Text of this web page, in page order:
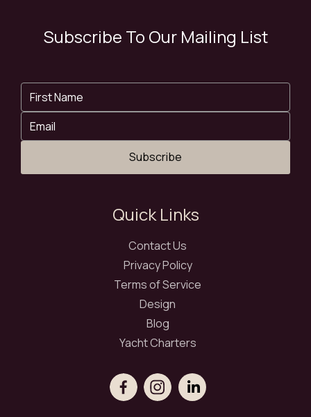
Subscribe To Our Mailing List
Subscribe
Quick Links
Contact Us
Privacy Policy
Terms of Service
Design
Blog
Yacht Charters